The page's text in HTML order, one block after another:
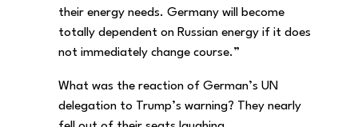
their energy needs. Germany will become
totally dependent on Russian energy if it does
not immediately change course.”
What was the reaction of German’s UN
delegation to Trump’s warning? They nearly